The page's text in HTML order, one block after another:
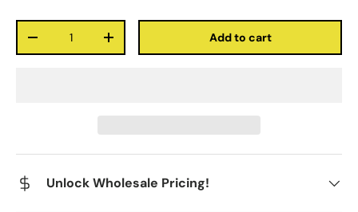
-
+ Add to cart
Unlock Wholesale Pricing!